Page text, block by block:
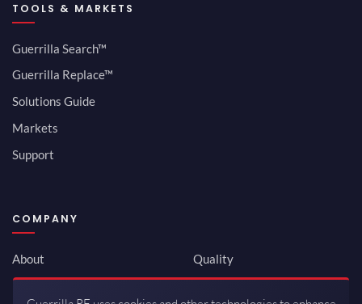
TOOLS & MARKETS
Guerrilla Search™
Guerrilla Replace™
Solutions Guide
Markets
Support
COMPANY
About
Newsroom
Quality